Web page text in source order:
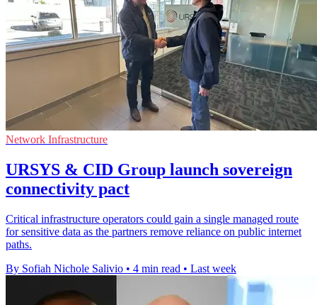
Network Infrastructure
URSYS & CID Group launch sovereign
connectivity pact
Critical infrastructure operators could gain a single managed route
for sensitive data as the partners remove reliance on public internet
paths.
By Sofiah Nichole Salivio • 4 min read • Last week